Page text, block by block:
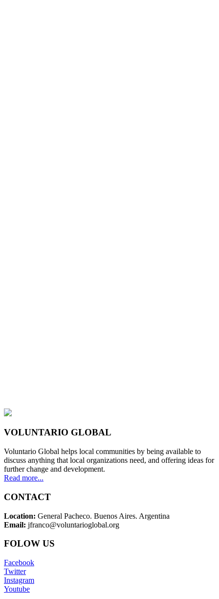
VOLUNTARIO GLOBAL
Voluntario Global helps local communities by being available to
discuss anything that local organizations need, and offering ideas for
further change and development.
Read more...
CONTACT
Location: General Pacheco. Buenos Aires. Argentina
Email: jfranco@voluntarioglobal.org
FOLOW US
Facebook
Twitter
Instagram
Youtube